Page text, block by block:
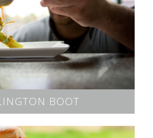
BOOT